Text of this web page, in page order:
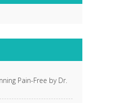
Pain-Free by Dr.